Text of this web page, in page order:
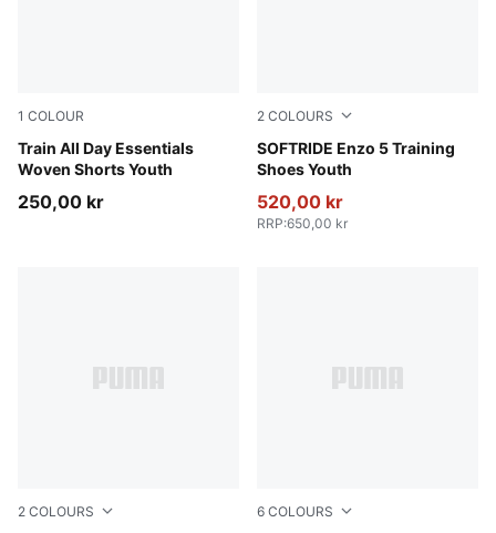
1 COLOUR
Train All Day Essentials
Woven Shorts Youth
Puma Black
250,00 kr
2 COLOURS
SOFTRIDE Enzo 5 Training
Shoes Youth
PUMA Black-Cool Dark Gray
520,00 kr
RRP:650,00 kr
2 COLOURS 6 COLOURS